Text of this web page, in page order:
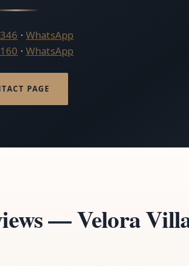
· WhatsApp
· WhatsApp
PAGE
— Velora